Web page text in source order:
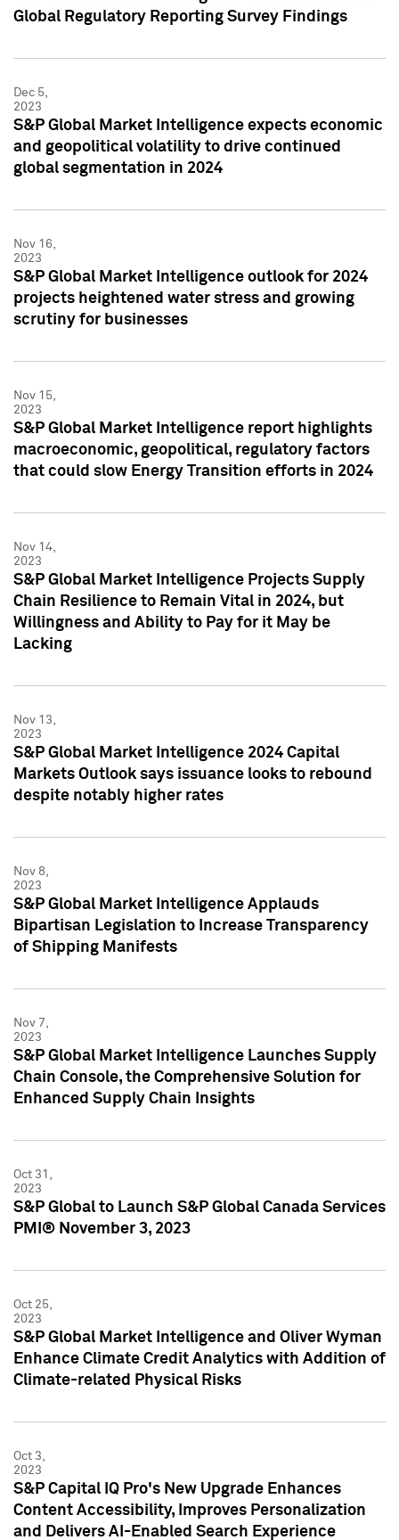
Global Regulatory Reporting Survey Findings
Dec 5,
2023
S&P Global Market Intelligence expects economic
and geopolitical volatility to drive continued
global segmentation in 2024
Nov 16,
2023
S&P Global Market Intelligence outlook for 2024
projects heightened water stress and growing
scrutiny for businesses
Nov 15,
2023
S&P Global Market Intelligence report highlights
macroeconomic, geopolitical, regulatory factors
that could slow Energy Transition efforts in 2024
Nov 14,
2023
S&P Global Market Intelligence Projects Supply
Chain Resilience to Remain Vital in 2024, but
Willingness and Ability to Pay for it May be
Lacking
Nov 13,
2023
S&P Global Market Intelligence 2024 Capital
Markets Outlook says issuance looks to rebound
despite notably higher rates
Nov 8,
2023
S&P Global Market Intelligence Applauds
Bipartisan Legislation to Increase Transparency
of Shipping Manifests
Nov 7,
2023
S&P Global Market Intelligence Launches Supply
Chain Console, the Comprehensive Solution for
Enhanced Supply Chain Insights
Oct 31,
2023
S&P Global to Launch S&P Global Canada Services
PMI® November 3, 2023
Oct 25,
2023
S&P Global Market Intelligence and Oliver Wyman
Enhance Climate Credit Analytics with Addition of
Climate-related Physical Risks
Oct 3,
2023
S&P Capital IQ Pro's New Upgrade Enhances
Content Accessibility, Improves Personalization
and Delivers AI-Enabled Search Experience